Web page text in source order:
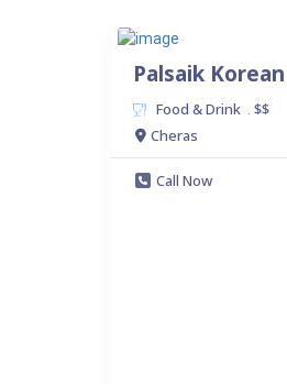
Palsaik
Food & Drink
$$
Cheras
Call Now